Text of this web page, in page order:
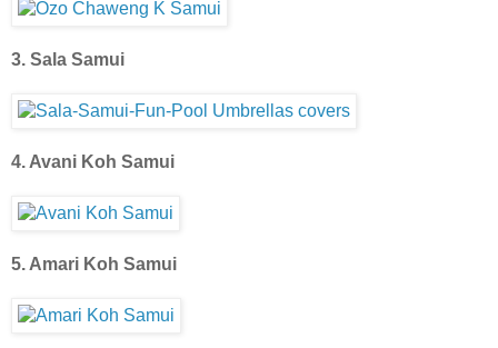
3. Sala Samui
4. Avani Koh Samui
5. Amari Koh Samui